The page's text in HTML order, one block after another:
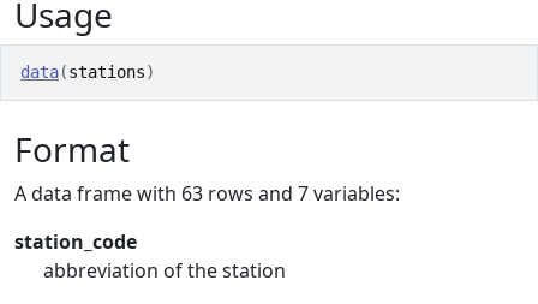
Usage
data(stations)
Format
A data frame with 63 rows and 7 variables:
station_code
abbreviation of the station